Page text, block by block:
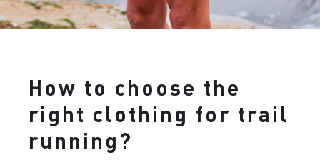
How to choose the
right clothing for trail
running?